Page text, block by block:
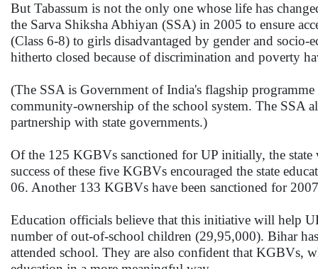
But Tabassum is not the only one whose life has
the Sarva Shiksha Abhiyan (SSA) in 2005 to ensure
(Class 6-8) to girls disadvantaged by gender and socio-
hitherto closed because of discrimination and poverty
(The SSA is Government of India's flagship
community-ownership of the school system. The SSA
partnership with state governments.)
Of the 125 KGBVs sanctioned for UP initially, the
success of these five KGBVs encouraged the state
06. Another 133 KGBVs have been sanctioned for
Education officials believe that this initiative will help
number of out-of-school children (29,95,000). Bihar
attended school. They are also confident that KGBVs,